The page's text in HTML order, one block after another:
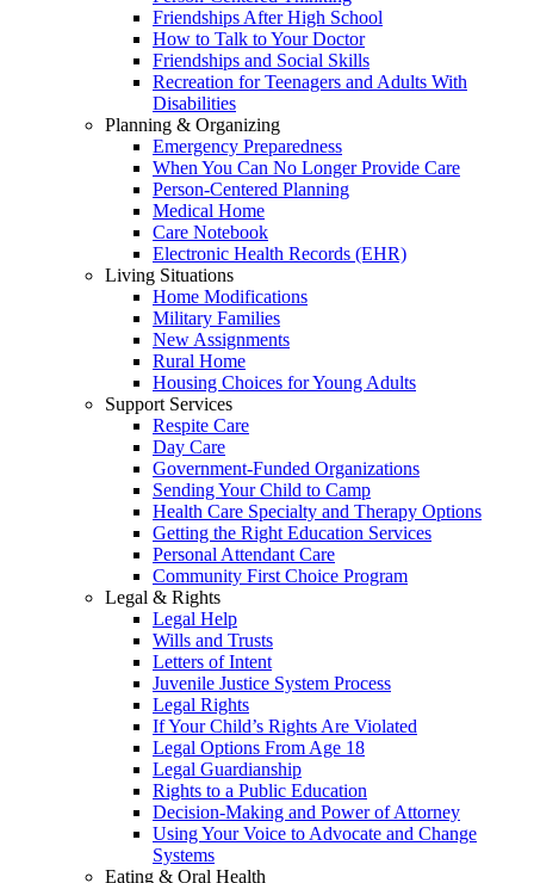
Friendships After High School
How to Talk to Your Doctor
Friendships and Social Skills
Recreation for Teenagers and Adults With
Disabilities
Planning & Organizing
Emergency Preparedness
When You Can No Longer Provide Care
Person-Centered Planning
Medical Home
Care Notebook
Electronic Health Records (EHR)
Living Situations
Home Modifications
Military Families
New Assignments
Rural Home
Housing Choices for Young Adults
Support Services
Respite Care
Day Care
Government-Funded Organizations
Sending Your Child to Camp
Health Care Specialty and Therapy Options
Getting the Right Education Services
Personal Attendant Care
Community First Choice Program
Legal & Rights
Legal Help
Wills and Trusts
Letters of Intent
Juvenile Justice System Process
Legal Rights
If Your Child’s Rights Are Violated
Legal Options From Age 18
Legal Guardianship
Rights to a Public Education
Decision-Making and Power of Attorney
Using Your Voice to Advocate and Change
Systems
Eating & Oral Health